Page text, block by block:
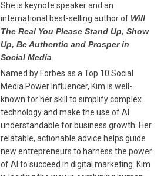
She is keynote speaker and an
international best-selling author of Will
The Real You Please Stand Up, Show
Up, Be Authentic and Prosper in
Social Media
Named by Forbes as a Top 10 Social
Media Power Influencer, Kim is well-
known for her skill to simplify complex
technology and make the use of AI
understandable for business growth. Her
relatable, actionable advice helps guide
new entrepreneurs to harness the power
of AI to succeed in digital marketing. Kim